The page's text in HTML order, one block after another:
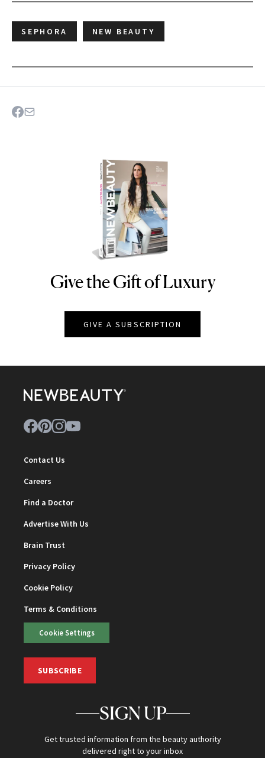
SEPHORA NEW BEAUTY
NEWBEAUTY
Give the Gift of Luxury
GIVE A SUBSCRIPTION
Contact Us
Careers
Find a Doctor
Advertise With Us
Brain Trust
Privacy Policy
Cookie Policy
Terms & Conditions
Cookie Settings
SUBSCRIBE
SIGN UP
Get trusted information from the beauty authority
delivered right to your inbox